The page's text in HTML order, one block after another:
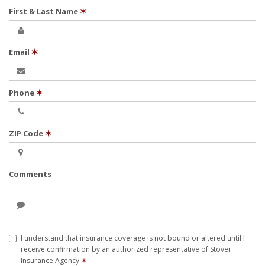
First & Last Name✶
Email ✶
Phone✶
ZIP Code✶
Comments
I understand that insurance coverage is not bound or altered until I
receive confirmation by an authorized representative of Stover
Insurance Agency ✶